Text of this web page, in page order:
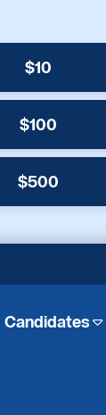
$10
$100
$500
Candidates